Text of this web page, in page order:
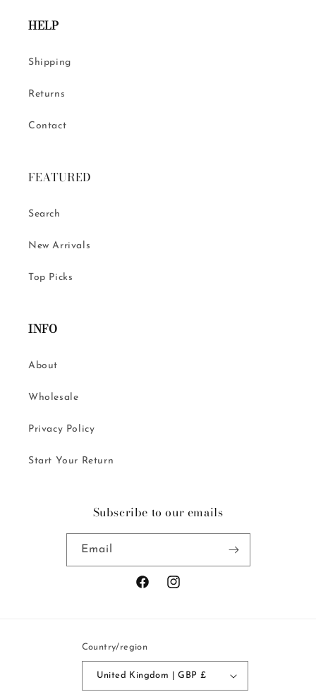
HELP
Shipping
Returns
Contact
FEATURED
Search
New Arrivals
Top Picks
INFO
About
Wholesale
Privacy Policy
Start Your Return
Subscribe to our emails
Email
FacebookInstagram
Country/region
United Kingdom | GBP £